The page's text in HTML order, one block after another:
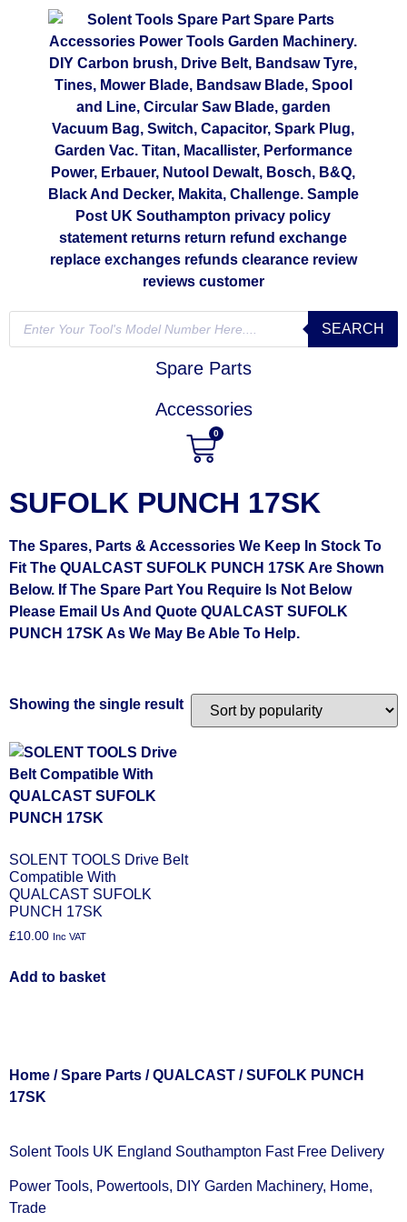
SEARCH
Spare Parts
Accessories
0
SUFOLK PUNCH 17SK
The Spares, Parts & Accessories We Keep In Stock To
Fit The QUALCAST SUFOLK PUNCH 17SK Are Shown
Below. If The Spare Part You Require Is Not Below
Please Email Us And Quote QUALCAST SUFOLK
PUNCH 17SK As We May Be Able To Help.
Showing the single result
SOLENT TOOLS Drive Belt
Compatible With
QUALCAST SUFOLK
PUNCH 17SK
£10.00 Inc VAT
Add to basket
Home /Spare Parts /QUALCAST / SUFOLK PUNCH
17SK
Solent Tools UK England Southampton Fast Free Delivery
Power Tools, Powertools, DIY Garden Machinery, Home,
Trade